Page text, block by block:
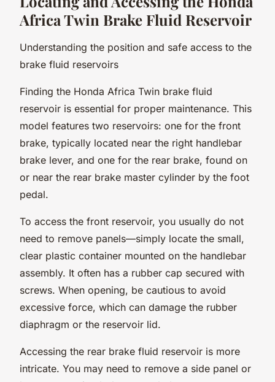
Africa Twin Brake Fluid Reservoir
Understanding the position and safe access to the
brake fluid reservoirs
Finding the Honda Africa Twin brake fluid
reservoir is essential for proper maintenance. This
model features two reservoirs: one for the front
brake, typically located near the right handlebar
brake lever, and one for the rear brake, found on
or near the rear brake master cylinder by the foot
pedal.
To access the front reservoir, you usually do not
need to remove panels—simply locate the small,
clear plastic container mounted on the handlebar
assembly. It often has a rubber cap secured with
screws. When opening, be cautious to avoid
excessive force, which can damage the rubber
diaphragm or the reservoir lid.
Accessing the rear brake fluid reservoir is more
intricate. You may need to remove a side panel or